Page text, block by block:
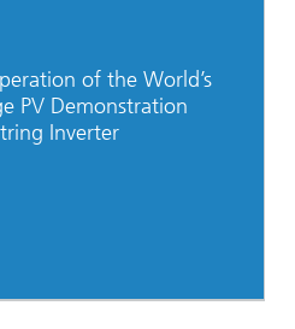
of the World’s
PV Demonstration
Inverter